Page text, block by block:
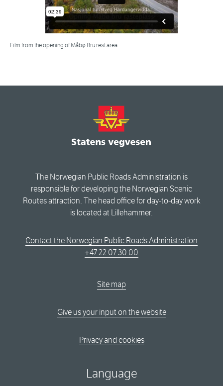
Film from the opening of Måbø Bru rest area
The Norwegian Public Roads Administration is
responsible for developing the Norwegian Scenic
Routes attraction. The head office for day-to-day work
is located at Lillehammer.
Contact the Norwegian Public Roads Administration
+47 22 07 30 00
Site map
Give us your input on the website
Privacy and cookies
Language